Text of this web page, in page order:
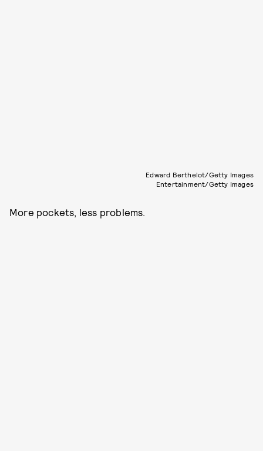
Edward Berthelot/Getty Images
Entertainment/Getty Images
More pockets, less problems.